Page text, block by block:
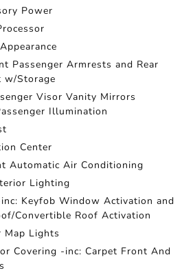
Power
Passenger Armrests and Rear
w/Storage
Visor Vanity Mirrors
Illumination
Center
Automatic Air Conditioning
Lighting
Keyfob Window Activation and
Convertible Roof Activation
Map Lights
Covering -inc: Carpet Front And